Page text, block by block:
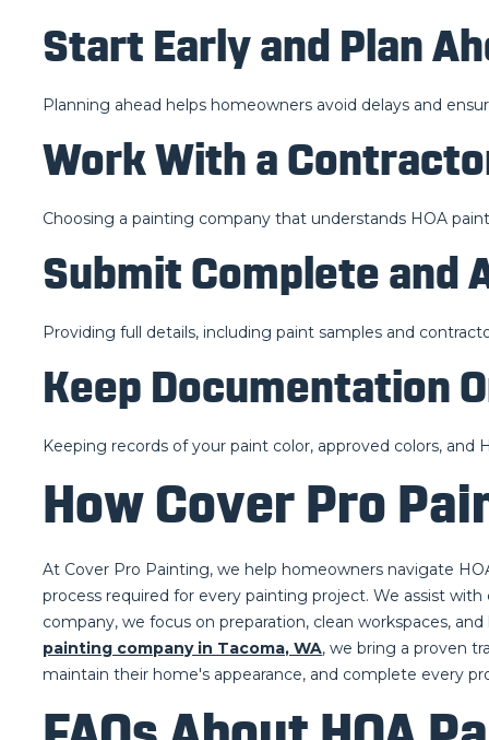
Start Early and Plan
Planning ahead helps homeowners avoid delays and
Work With a
Choosing a painting company that understands HOA
Submit Complete and
Providing full details, including paint samples and
Keep Documentation
Keeping records of your paint color, approved colors,
How Cover Pro
At Cover Pro Painting, we help homeowners navigate
process required for every painting project. We assist
company, we focus on preparation, clean workspaces,
painting company in Tacoma, WA, we bring a proven
maintain their home's appearance, and complete every